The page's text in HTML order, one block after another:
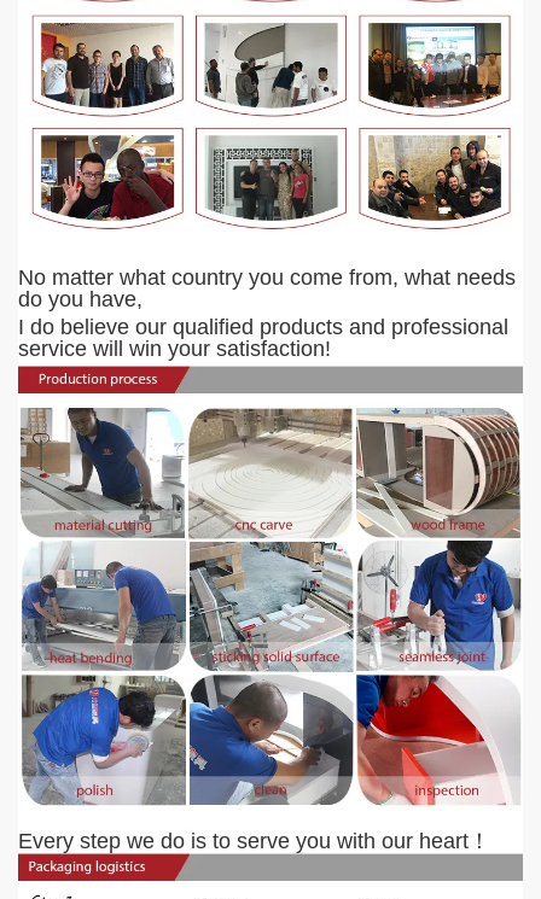
No matter what country you come from, what needs
do you have,
I do believe our qualified products and professional
service will win your satisfaction!
Every step we do is to serve you with our heart！